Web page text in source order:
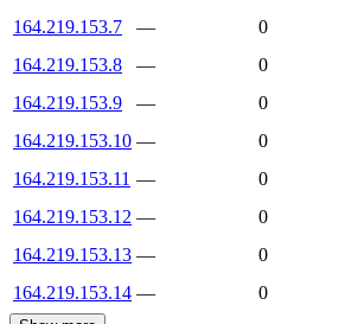
164.219.153.7
—
0
164.219.153.8
—
0
164.219.153.9
—
0
164.219.153.10 —
0
164.219.153.11 —
0
164.219.153.12 —
0
164.219.153.13 —
0
164.219.153.14 — 0